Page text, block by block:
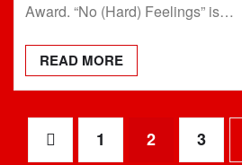
Award. “No (Hard) Feelings” is…
READ MORE
Posts
1 2 3